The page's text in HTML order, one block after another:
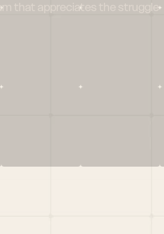
that appreciates the struggle